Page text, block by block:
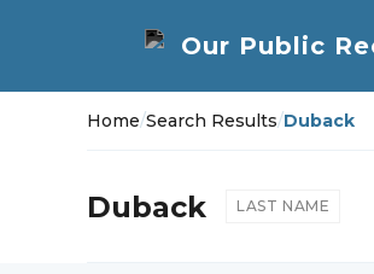
Home/Search Results/Duback
Duback LAST NAME